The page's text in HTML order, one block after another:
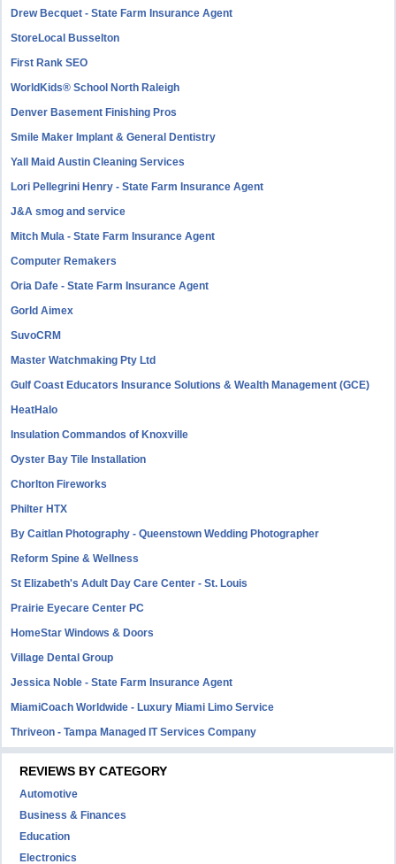
Drew Becquet - State Farm Insurance Agent
StoreLocal Busselton
First Rank SEO
WorldKids® School North Raleigh
Denver Basement Finishing Pros
Smile Maker Implant & General Dentistry
Yall Maid Austin Cleaning Services
Lori Pellegrini Henry - State Farm Insurance Agent
J&A smog and service
Mitch Mula - State Farm Insurance Agent
Computer Remakers
Oria Dafe - State Farm Insurance Agent
Gorld Aimex
SuvoCRM
Master Watchmaking Pty Ltd
Gulf Coast Educators Insurance Solutions & Wealth Management (GCE)
HeatHalo
Insulation Commandos of Knoxville
Oyster Bay Tile Installation
Chorlton Fireworks
Philter HTX
By Caitlan Photography - Queenstown Wedding Photographer
Reform Spine & Wellness
St Elizabeth's Adult Day Care Center - St. Louis
Prairie Eyecare Center PC
HomeStar Windows & Doors
Village Dental Group
Jessica Noble - State Farm Insurance Agent
MiamiCoach Worldwide - Luxury Miami Limo Service
Thriveon - Tampa Managed IT Services Company
REVIEWS BY CATEGORY
Automotive
Business & Finances
Education
Electronics